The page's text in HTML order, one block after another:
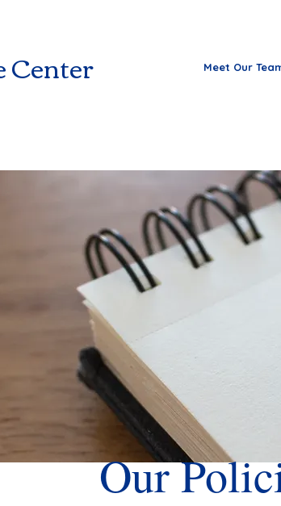
Center Meet Our
Our